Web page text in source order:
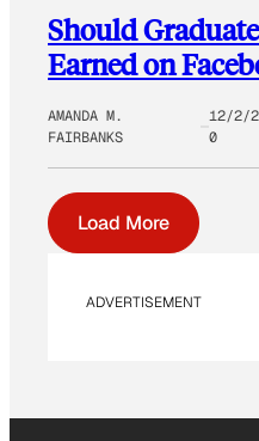
Should
Earned on
AMANDA M.
FAIRBANKS
12/2/
0
Load More
ADVERTISEMENT